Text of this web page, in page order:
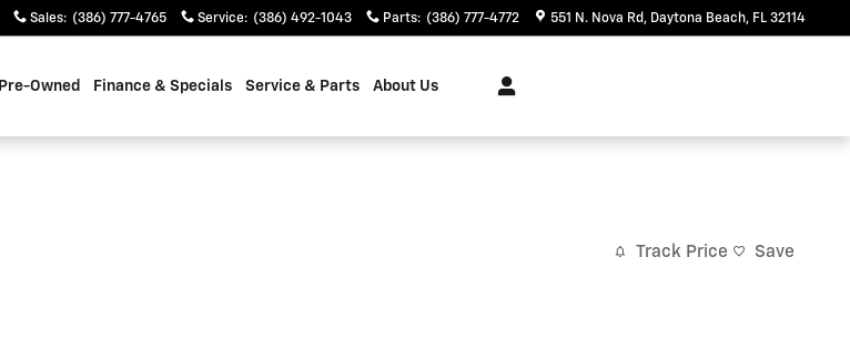
Sales: (386) 777-4765 Service: (386) 492-1043 Parts: (386) 777-4772 551 N. Nova Rd Daytona Beach, FL 32114
Pre-Owned Finance & Specials Service & Parts About Us
Track Price Save